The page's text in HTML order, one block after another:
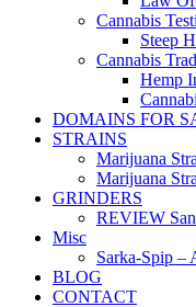
Cannabis
Steep
Cannabis
Hemp
DOMAINS FOR
STRAINS
Marijuana
Marijuana
GRINDERS
REVIEW
Misc
Sarka-Spip –
BLOG
CONTACT